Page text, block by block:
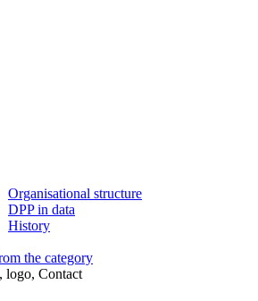
Organisational structure
DPP in data
History
the category
logo, Contact